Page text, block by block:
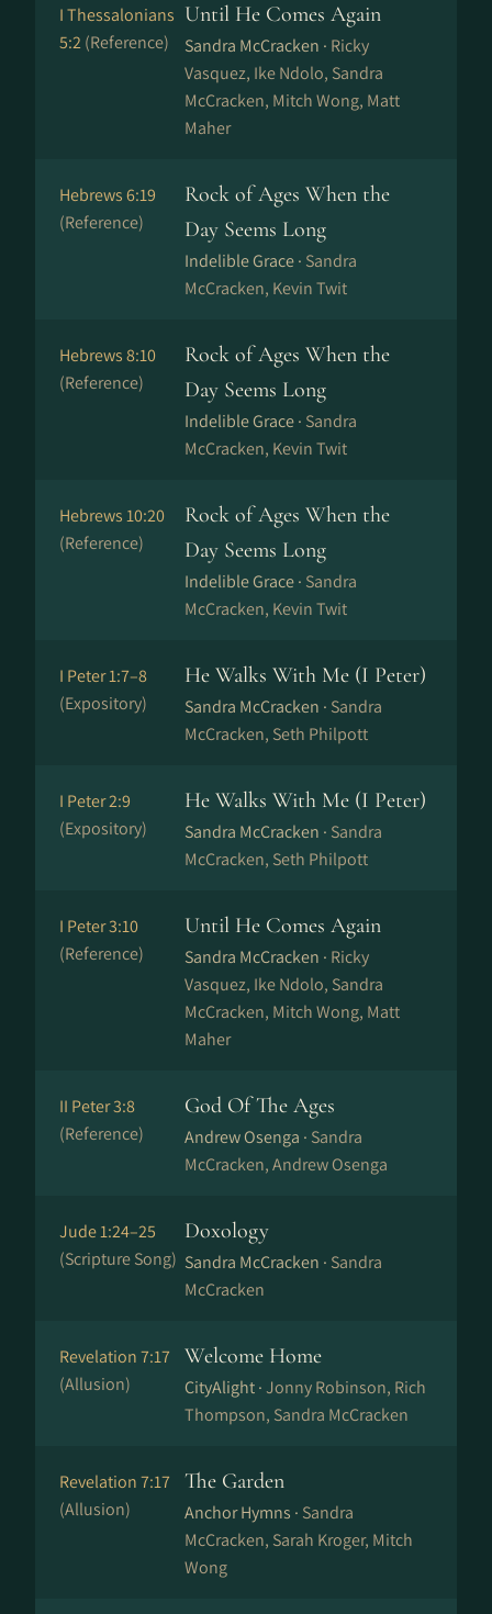
I Thessalonians
5:2(Reference)
Until He Comes Again
Sandra McCracken · Ricky
Vasquez, Ike Ndolo, Sandra
McCracken, Mitch Wong, Matt
Maher
Hebrews 6:19
(Reference)
Rock of Ages When the
Day Seems Long
Indelible Grace · Sandra
McCracken, Kevin Twit
Hebrews 8:10
(Reference)
Rock of Ages When the
Day Seems Long
Indelible Grace · Sandra
McCracken, Kevin Twit
Hebrews 10:20
(Reference)
Rock of Ages When the
Day Seems Long
Indelible Grace · Sandra
McCracken, Kevin Twit
I Peter 1:7–8
(Expository)
He Walks With Me (I Peter)
Sandra McCracken · Sandra
McCracken, Seth Philpott
I Peter 2:9
(Expository)
He Walks With Me (I Peter)
Sandra McCracken · Sandra
McCracken, Seth Philpott
I Peter 3:10
(Reference)
Until He Comes Again
Sandra McCracken · Ricky
Vasquez, Ike Ndolo, Sandra
McCracken, Mitch Wong, Matt
Maher
II Peter 3:8
(Reference)
God Of The Ages
Andrew Osenga · Sandra
McCracken, Andrew Osenga
Jude 1:24–25
(Scripture Song)
Doxology
Sandra McCracken · Sandra
McCracken
Revelation 7:17
(Allusion)
Welcome Home
CityAlight ·Jonny Robinson, Rich
Thompson, Sandra McCracken
Revelation 7:17
(Allusion)
The Garden
Anchor Hymns · Sandra
McCracken, Sarah Kroger, Mitch
Wong